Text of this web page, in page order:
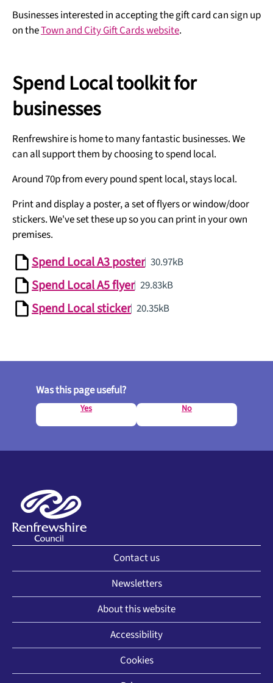
Businesses interested in accepting the gift card can sign up
on theTown and City Gift Cards website.
Spend Local toolkit for
businesses
Renfrewshire is home to many fantastic businesses. We
can all support them by choosing to spend local.
Around 70p from every pound spent local, stays local.
Print and display a poster, a set of flyers or window/door
stickers. We've set these up so you can print in your own
premises.
Spend Local A3 poster 30.97kB
Spend Local A5 flyer 29.83kB
Spend Local sticker 20.35kB
Was this page useful?
Yes No
Contact us
Newsletters
About this website
Accessibility
Cookies